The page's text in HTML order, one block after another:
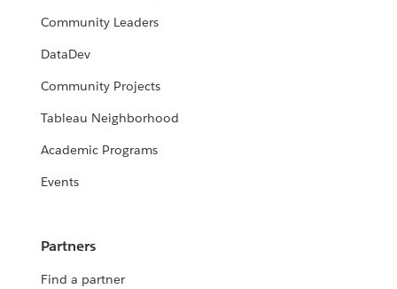
Community Leaders
DataDev
Community Projects
Tableau Neighborhood
Academic Programs
Events
Partners
Find a partner